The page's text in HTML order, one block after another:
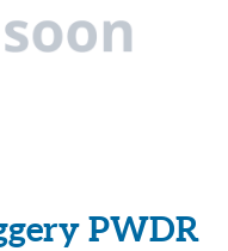
PWDR